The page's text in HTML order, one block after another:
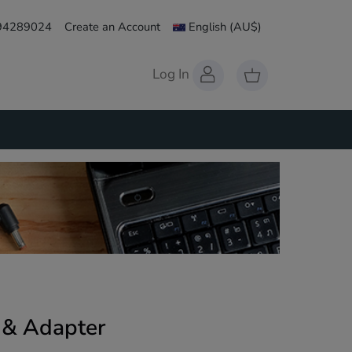
Create an Account English (AU$)
Log In
Adapter